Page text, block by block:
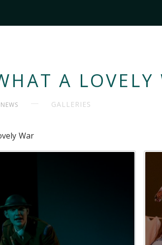
A LOVELY
NEWS GALLERIES
War